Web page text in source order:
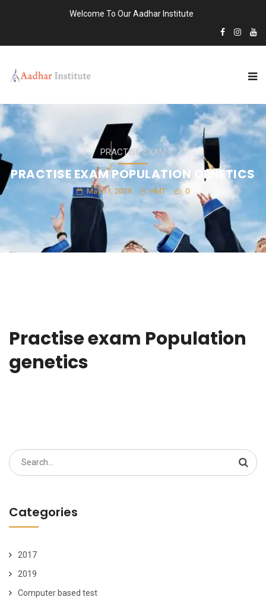
Welcome To Our Aadhar Institute
PRACTISE EXAM
PRACTISE EXAM POPULATION GENETICS
May 31, 2019 HMT 0
Practise exam Population
genetics
Search
for:
Categories
2017
2019
Computer based test